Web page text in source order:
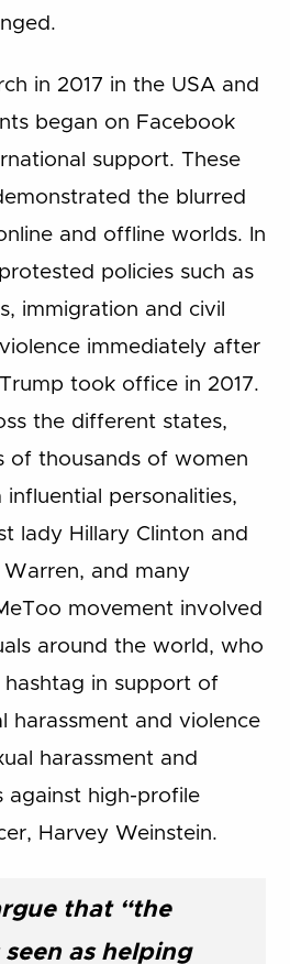
in 2017 in the USA and
began on Facebook
support. These
the blurred
and offline worlds. In
policies such as
immigration and civil
immediately after
took office in 2017.
the different states,
of thousands of women
personalities,
lady Hillary Clinton and
and many
movement involved
around the world, who
in support of
harassment and violence
harassment and
against high-profile
Harvey Weinstein.
that “the
as helping